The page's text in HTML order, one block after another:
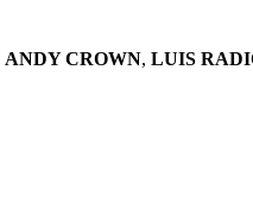
ANDY CROWN, LUIS